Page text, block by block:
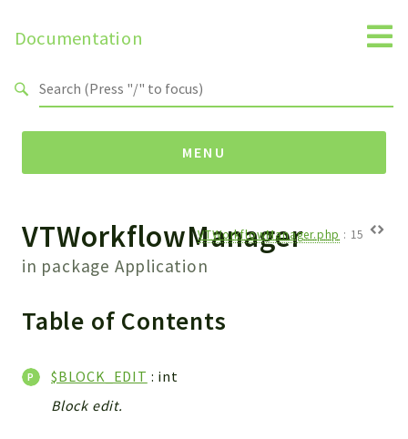
Documentation
MENU
Namespaces
ManageConsents
WebservicePremium
WebserviceStandard
VTWorkflowManager
in package Application
VTWorkflowManager.php : 15
Table of Contents
$BLOCK_EDIT : int
Block edit.